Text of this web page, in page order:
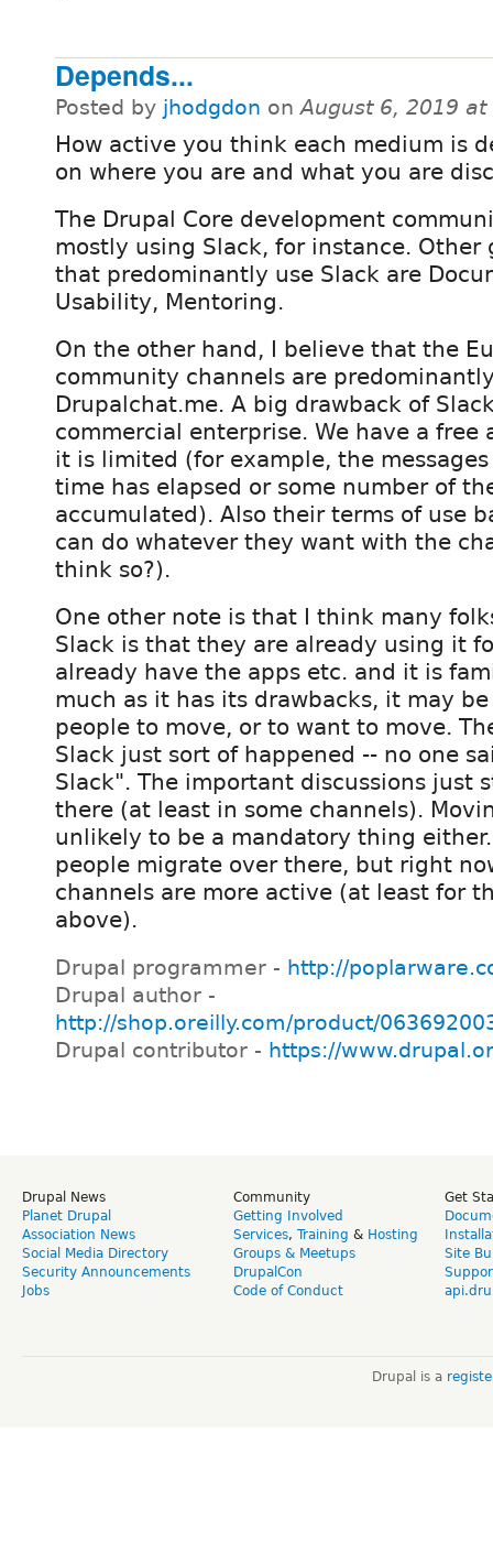
Depends...
Posted by jhodgdon onAugust 6, 2019 at
How active you think each medium is
on where you are and what you are
The Drupal Core development
mostly using Slack, for instance. Other
that predominantly use Slack are
Usability, Mentoring.
On the other hand, I believe that the
community channels are
Drupalchat.me. A big drawback of
commercial enterprise. We have a free
it is limited (for example, the
time has elapsed or some number of
accumulated). Also their terms of use
can do whatever they want with the
think so?).
One other note is that I think many
Slack is that they are already using it
already have the apps etc. and it is
much as it has its drawbacks, it may
people to move, or to want to move.
Slack just sort of happened -- no one
Slack". The important discussions just
there (at least in some channels).
unlikely to be a mandatory thing
people migrate over there, but right
channels are more active (at least for
above).
Drupal programmer - http://
Drupal author -
http://shop.oreilly.com/product/
Drupal contributor - https://
Drupal News
Planet Drupal
Association News
Social Media Directory
Security Announcements
Jobs
Community
Getting Involved
Services, Training & Hosting
Groups & Meetups
DrupalCon
Code of Conduct
Get
Site
Drupal is a